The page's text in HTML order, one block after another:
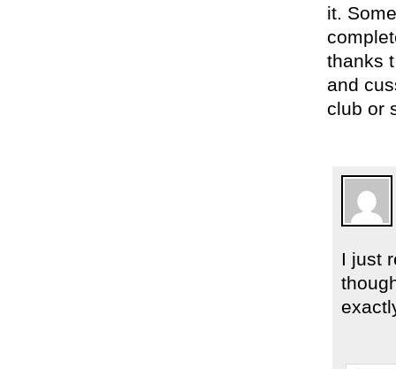
it.
thanks
and
club or
I just